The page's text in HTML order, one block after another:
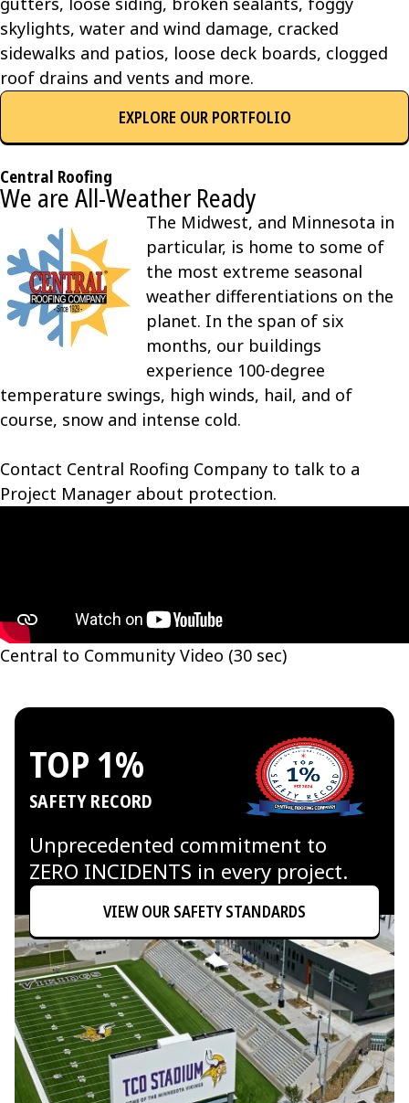
skylights, water and wind damage, cracked
sidewalks and patios, loose deck boards, clogged
roof drains and vents and more.
EXPLORE OUR PORTFOLIO
Central Roofing
We are All-Weather Ready
The Midwest, and Minnesota in
particular, is home to some of
the most extreme seasonal
weather differentiations on the
planet. In the span of six
months, our buildings
experience 100-degree
temperature swings, high winds, hail, and of
course, snow and intense cold.
Contact Central Roofing Company to talk to a
Project Manager about protection.
Central to Community Video (30 sec)
TOP 1%
SAFETY RECORD
Unprecedented commitment to
ZERO INCIDENTS in every project.
VIEW OUR SAFETY STANDARDS